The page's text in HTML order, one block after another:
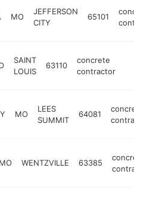
MO
JEFFERSON
CITY
65101
concrete
SAINT
LOUIS
63110
concrete
contractor
MO
LEES
SUMMIT
64081
concrete
contractor
MO WENTZVILLE 63385
concrete
contractor